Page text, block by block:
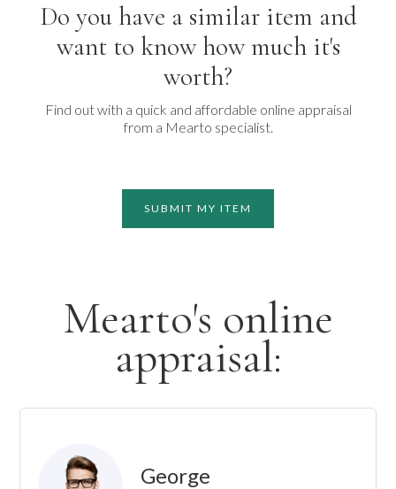
Do you have a similar item and
want to know how much it's
worth?
Find out with a quick and affordable online appraisal
from a Mearto specialist.
SUBMIT MY ITEM
Mearto's online
appraisal:
George